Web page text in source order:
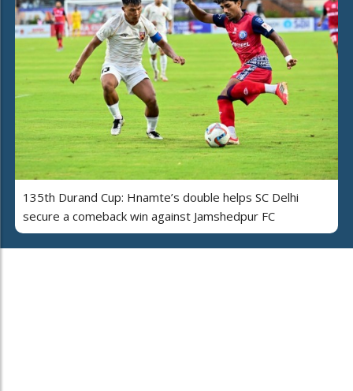
135th Durand Cup: Hnamte’s double helps SC Delhi
secure a comeback win against Jamshedpur FC